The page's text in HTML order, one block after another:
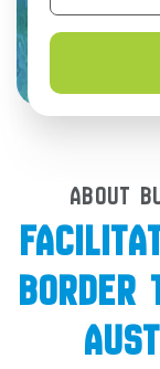
ABOUT
BORDER